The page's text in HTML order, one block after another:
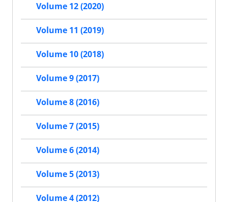
Volume 12 (2020)
Volume 11 (2019)
Volume 10 (2018)
Volume 9 (2017)
Volume 8 (2016)
Volume 7 (2015)
Volume 6 (2014)
Volume 5 (2013)
Volume 4 (2012)